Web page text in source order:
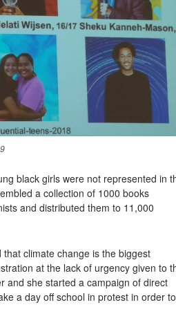
black girls were not represented in
a collection of 1000 books
and distributed them to 11,000
that climate change is the biggest
at the lack of urgency given to
and she started a campaign of direct
a day off school in protest in order to